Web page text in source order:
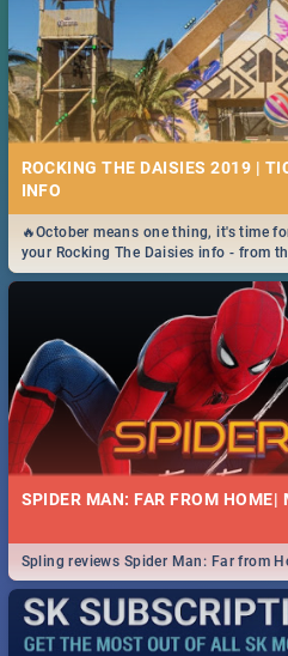
ROCKING THE DAISIES 2019 |
INFO
🔥October means one thing, it's time
your Rocking The Daisies info - from
got you covered.🔥
SPIDER MAN: FAR FROM HOME|
Spling reviews Spider Man: Far from